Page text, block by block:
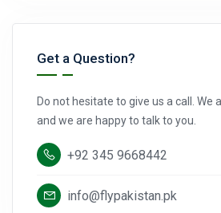
Get a Question?
Do not hesitate to give us a call. We
and we are happy to talk to you.
+92 345 9668442
info@flypakistan.pk